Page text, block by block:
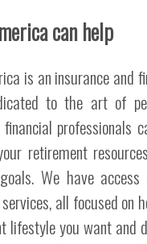
can help
is an insurance and
to the art of
financial professionals
retirement
We have
all focused on
lifestyle you want and